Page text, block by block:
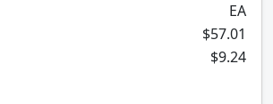
EA
$57.01
$9.24